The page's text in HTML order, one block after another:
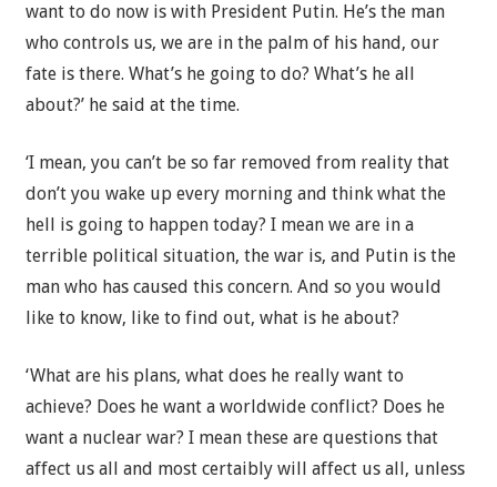
want to do now is with President Putin. He’s the man
who controls us, we are in the palm of his hand, our
fate is there. What’s he going to do? What’s he all
about?’ he said at the time.
‘I mean, you can’t be so far removed from reality that
don’t you wake up every morning and think what the
hell is going to happen today? I mean we are in a
terrible political situation, the war is, and Putin is the
man who has caused this concern. And so you would
like to know, like to find out, what is he about?
‘What are his plans, what does he really want to
achieve? Does he want a worldwide conflict? Does he
want a nuclear war? I mean these are questions that
affect us all and most certaibly will affect us all, unless